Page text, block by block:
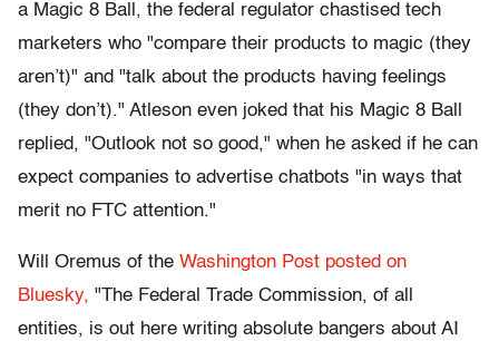
a Magic 8 Ball, the federal regulator chastised tech
marketers who "compare their products to magic (they
aren’t)" and "talk about the products having feelings
(they don’t)." Atleson even joked that his Magic 8 Ball
replied, "Outlook not so good," when he asked if he can
expect companies to advertise chatbots "in ways that
merit no FTC attention."
Will Oremus of the Washington Post posted on
Bluesky, "The Federal Trade Commission, of all
entities, is out here writing absolute bangers about AI